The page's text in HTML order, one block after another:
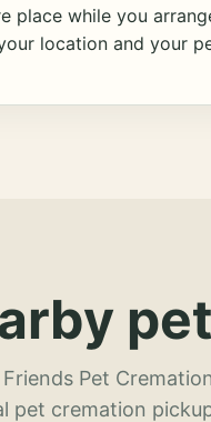
place while you
location and your
Friends Pet
pet cremation